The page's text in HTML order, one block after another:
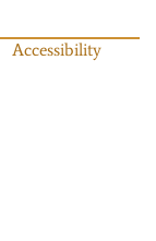
Accessibility